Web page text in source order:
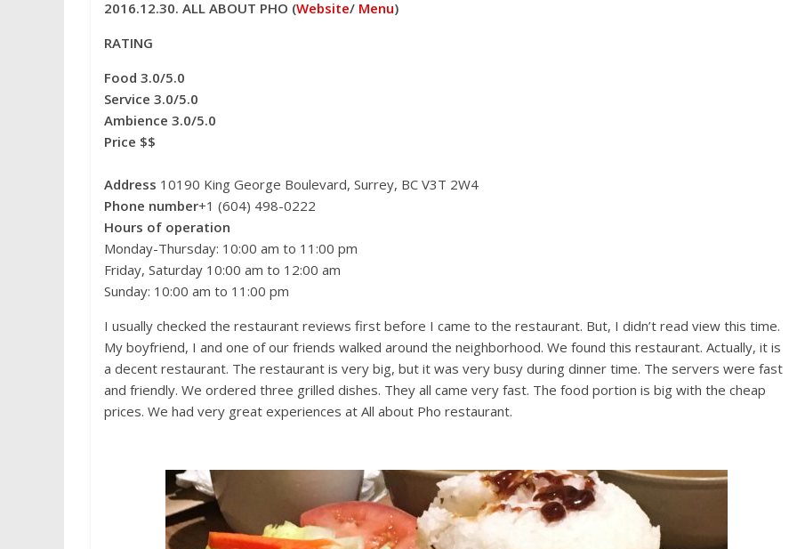
e
o
k
t
e
t
s
t
d h a s
2016.12.30. ALL ABOUT PHO (Website/ Menu)
RATING
Food 3.0/5.0
Service 3.0/5.0
Ambience 3.0/5.0
Price $$
Address 10190 King George Boulevard, Surrey, BC V3T 2W4
Phone number+1 (604) 498-0222
Hours of operation
Monday-Thursday: 10:00 am to 11:00 pm
Friday, Saturday 10:00 am to 12:00 am
Sunday: 10:00 am to 11:00 pm
I usually checked the restaurant reviews first before I came to the restaurant. But, I didn’t read view this time.
My boyfriend, I and one of our friends walked around the neighborhood. We found this restaurant. Actually, it is
a decent restaurant. The restaurant is very big, but it was very busy during dinner time. The servers were fast
and friendly. We ordered three grilled dishes. They all came very fast. The food portion is big with the cheap
prices. We had very great experiences at All about Pho restaurant.